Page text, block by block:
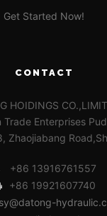
Get Started Now!
CONTACT
HOIDINGS
Trade Enterprises
Zhaojiabang
+86 13916761557
+86 19921607740